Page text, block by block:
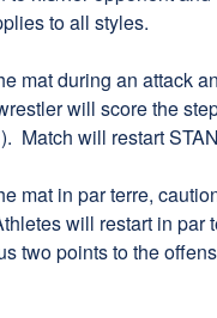
to all styles.
mat during an attack
will score the
Match will restart
mat in par terre,
will restart in par
two points to the